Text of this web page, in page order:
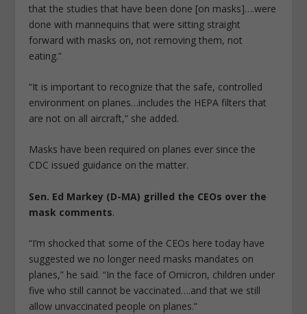
that the studies that have been done [on masks]….were
done with mannequins that were sitting straight
forward with masks on, not removing them, not
eating.”
“It is important to recognize that the safe, controlled
environment on planes…includes the HEPA filters that
are not on all aircraft,” she added.
Masks have been required on planes ever since the
CDC issued guidance on the matter.
Sen. Ed Markey (D-MA) grilled the CEOs over the
mask comments.
“I’m shocked that some of the CEOs here today have
suggested we no longer need masks mandates on
planes,” he said. “In the face of Omicron, children under
five who still cannot be vaccinated….and that we still
allow unvaccinated people on planes.”